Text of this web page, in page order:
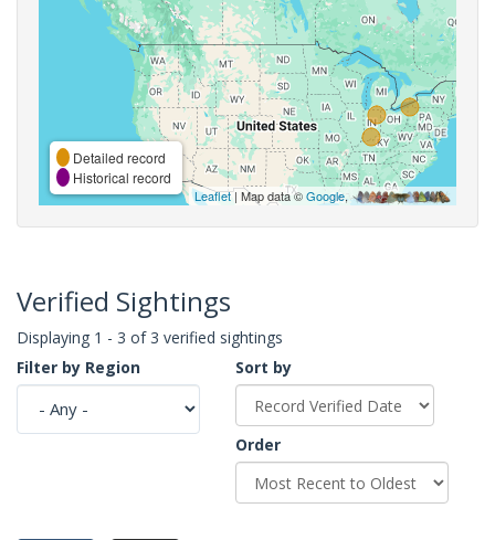
Detailed record
Historical record
Leaflet| Map data ©Google,
Verified Sightings
Displaying 1 - 3 of 3 verified sightings
Filter by Region
Sort by
Order